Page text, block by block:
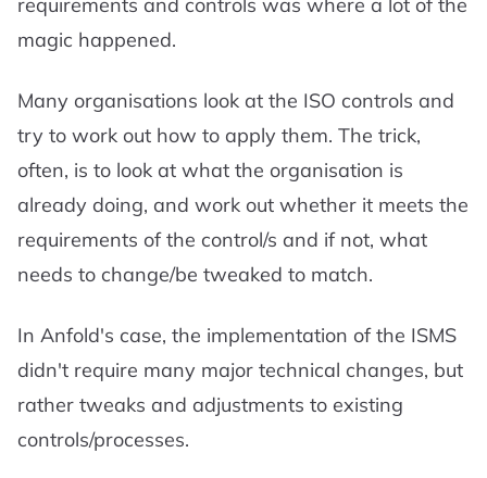
magic happened.
Many organisations look at the ISO controls and
try to work out how to apply them. The trick,
often, is to look at what the organisation is
already doing, and work out whether it meets the
requirements of the control/s and if not, what
needs to change/be tweaked to match.
In Anfold's case, the implementation of the ISMS
didn't require many major technical changes, but
rather tweaks and adjustments to existing
controls/processes.